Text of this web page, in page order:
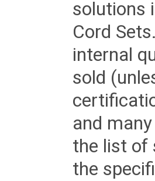
solutions
Cord
internal
sold
and
the list of
the